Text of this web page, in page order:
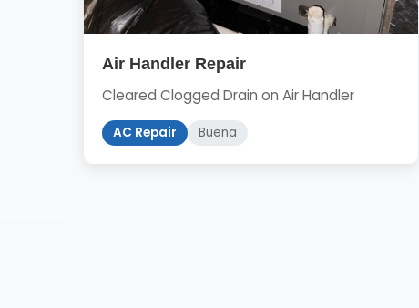
Air Handler Repair
Cleared Clogged Drain on Air Handler
AC Repair Buena